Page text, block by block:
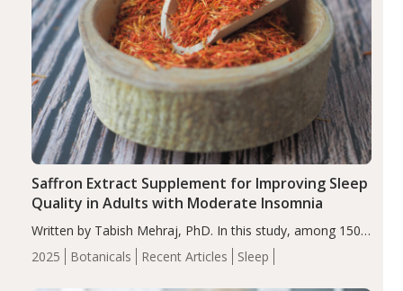
2025 Botanicals Recent Articles Sleep
Saffron Extract Supplement for Improving Sleep
Quality in Adults with Moderate Insomnia
Written by Tabish Mehraj, PhD. In this study, among 150
completers, saffron extract led to a greater reduction in
insomnia symptoms (AIS) compared to placebo (between-